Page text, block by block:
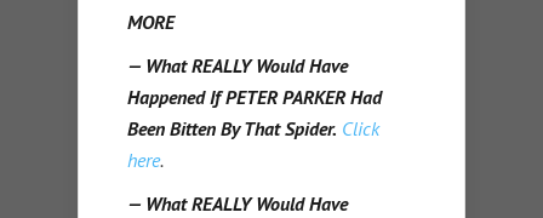
MORE
— What REALLY Would Have
Happened If PETER PARKER Had
Been Bitten By That Spider. Click
here.
— What REALLY Would Have